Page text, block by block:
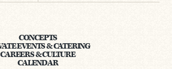
CONCEPTS
EVENTS & CATERING
CAREERS & CULTURE
CALENDAR